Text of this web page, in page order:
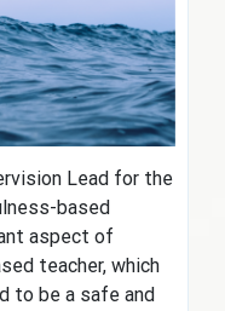
Lead for the
based
aspect of
teacher, which
to be a safe and